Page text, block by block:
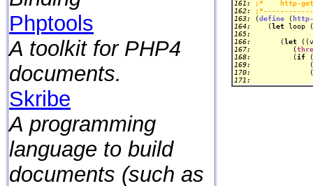
Phptools
A toolkit for PHP4
documents.
Skribe
A programming
language to build
documents (such as
161:
;*    http-
162:
163:
(define (
164:
   (
let
165:
166:
      (
let
167:
         (
168:
         (
if
169:
             (
170:
171: